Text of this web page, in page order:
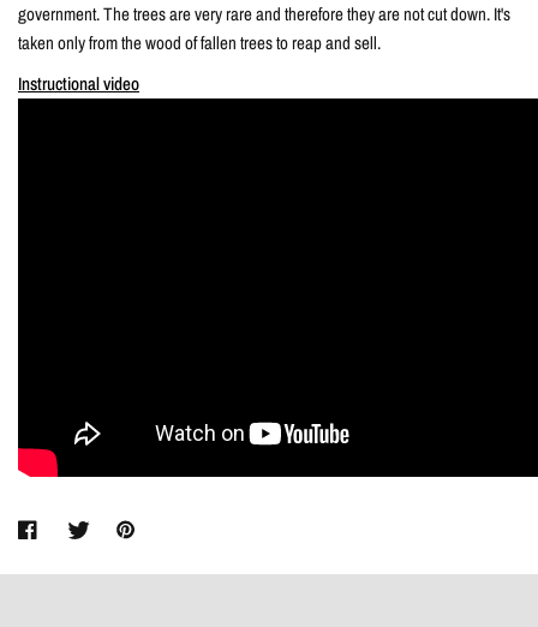
government. The trees are very rare and therefore they are not cut down. It's
taken only from the wood of fallen trees to reap and sell.
Instructional video